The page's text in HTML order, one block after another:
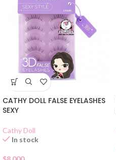
CATHY DOLL FALSE EYELASHES
SEXY
Cathy Doll
In stock